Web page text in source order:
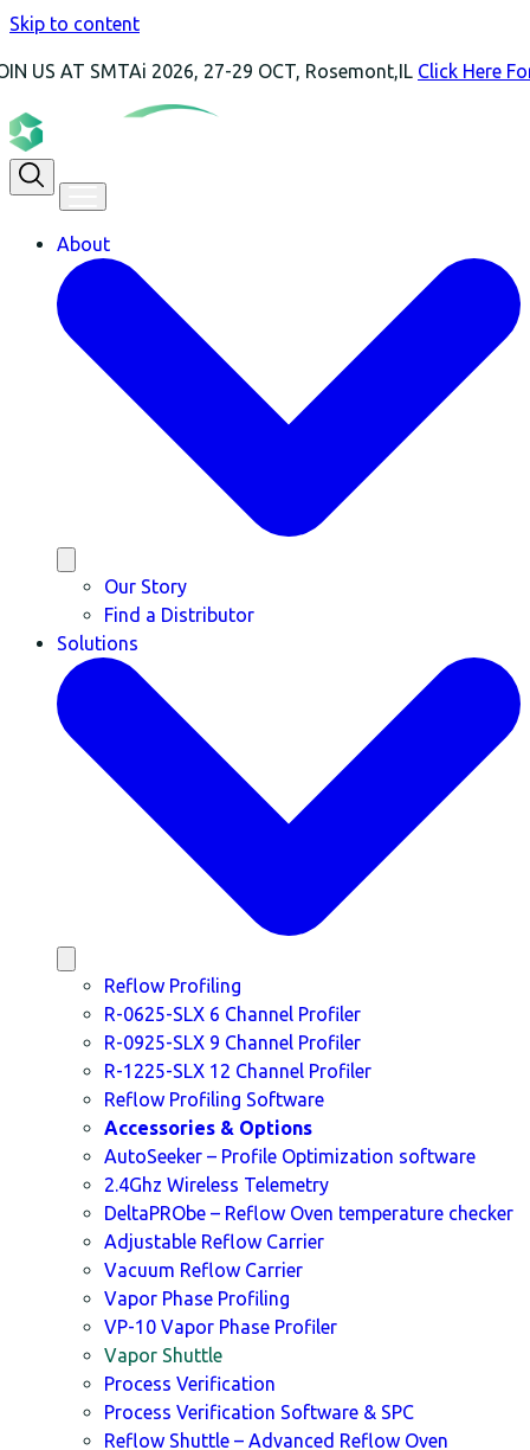
Skip to content
SMTAi 2026, 27-29 OCT, Rosemont,ILClick Here For More
About
Our Story
Find a Distributor
Solutions
Reflow Profiling
R-0625-SLX 6 Channel Profiler
R-0925-SLX 9 Channel Profiler
R-1225-SLX 12 Channel Profiler
Reflow Profiling Software
Accessories & Options
AutoSeeker – Profile Optimization software
2.4Ghz Wireless Telemetry
DeltaPRObe – Reflow Oven temperature checker
Adjustable Reflow Carrier
Vacuum Reflow Carrier
Vapor Phase Profiling
VP-10 Vapor Phase Profiler
Vapor Shuttle
Process Verification
Process Verification Software & SPC
Reflow Shuttle – Advanced Reflow Oven